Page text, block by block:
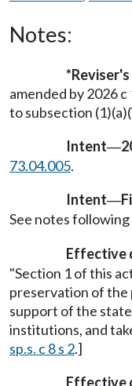
Notes:
amended by 2026
to subsection
Intent—
73.04.005.
Intent—
See notes
Effective
"Section 1 of this
preservation of the
support of the
institutions, and
sp.s. c 8 s 2.]
Effective